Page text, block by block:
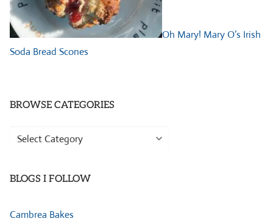
Oh Mary! Mary O’s Irish
Soda Bread Scones
BROWSE CATEGORIES
Browse
BLOGS I FOLLOW
Cambrea Bakes